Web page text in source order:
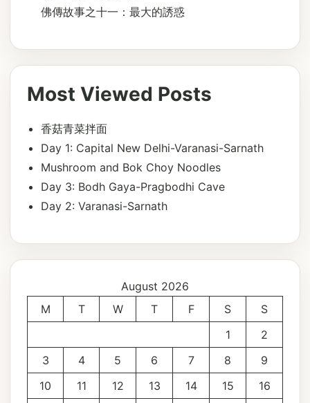
佛傳故事之十一：最大的誘惑
Most Viewed Posts
香菇青菜拌面
Day 1: Capital New Delhi-Varanasi-Sarnath
Mushroom and Bok Choy Noodles
Day 3: Bodh Gaya-Pragbodhi Cave
Day 2: Varanasi-Sarnath
August 2026
M
T W T F S
S
1
2
3
4 5 6 7 8
9
10
11 12 13 14 15
16